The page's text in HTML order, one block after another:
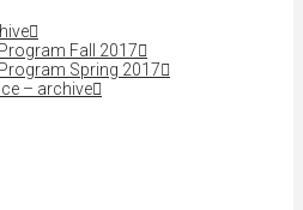
Fall 2017
Spring 2017
– archive